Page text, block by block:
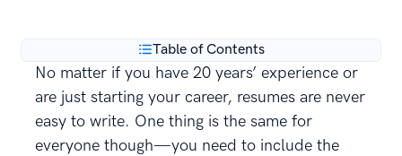
Table of Contents
No matter if you have 20 years’ experience or
are just starting your career, resumes are never
easy to write. One thing is the same for
everyone though—you need to include the